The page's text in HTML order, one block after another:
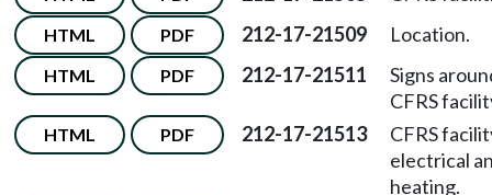
HTML PDF 212-17-21509 Location.
HTML PDF 212-17-21511
Signs
CFRS
HTML PDF 212-17-21513
CFRS
electrical
heating.